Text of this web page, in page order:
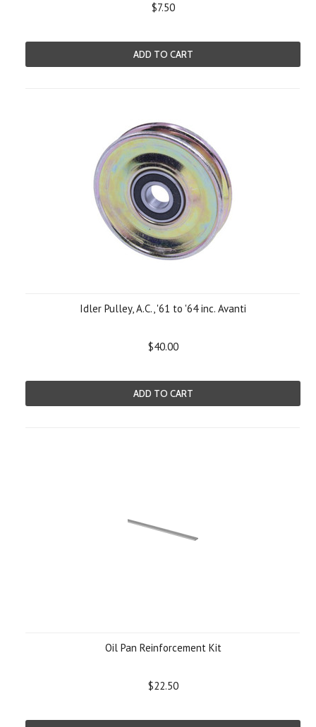
$7.50
ADD TO CART
Idler Pulley, A.C., '61 to '64 inc. Avanti
$40.00
ADD TO CART
Oil Pan Reinforcement Kit
$22.50